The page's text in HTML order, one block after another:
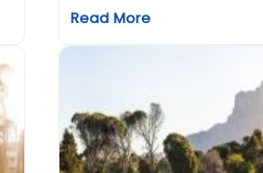
Read More